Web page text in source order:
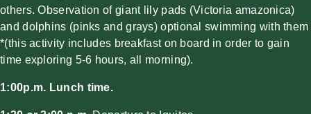
others. Observation of giant lily pads (Victoria amazonica)
and dolphins (pinks and grays) optional swimming with them
*(this activity includes breakfast on board in order to gain
time exploring 5-6 hours, all morning).
1:00p.m. Lunch time.